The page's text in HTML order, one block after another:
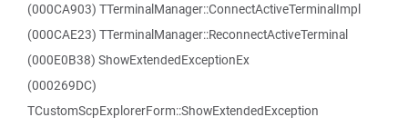
(000CA903) TTerminalManager::ConnectActiveTerminalImpl
(000CAE23) TTerminalManager::ReconnectActiveTerminal
(000E0B38) ShowExtendedExceptionEx
(000269DC)
TCustomScpExplorerForm::ShowExtendedException